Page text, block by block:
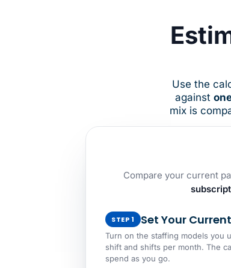
Use the
against
mix is
Compare your current
STEP 1 Set Your
Turn on the staffing models you
shift and shifts per month. The
spend as you go.